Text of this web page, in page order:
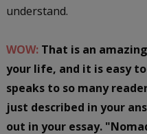
understand.
WOW: That is an
your life, and it is easy
speaks to so many
just described in your
out in your essay.